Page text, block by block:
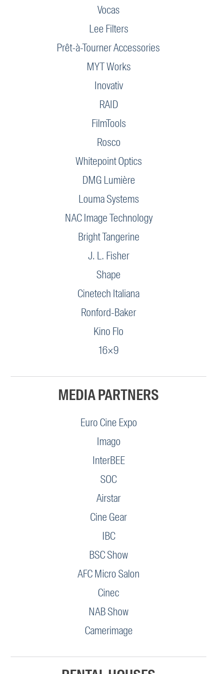
Vocas
Lee Filters
Prêt-à-Tourner Accessories
MYT Works
Inovativ
RAID
FilmTools
Rosco
Whitepoint Optics
DMG Lumière
Louma Systems
NAC Image Technology
Bright Tangerine
J. L. Fisher
Shape
Cinetech Italiana
Ronford-Baker
Kino Flo
16×9
MEDIA PARTNERS
Euro Cine Expo
Imago
InterBEE
SOC
Airstar
Cine Gear
IBC
BSC Show
AFC Micro Salon
Cinec
NAB Show
Camerimage